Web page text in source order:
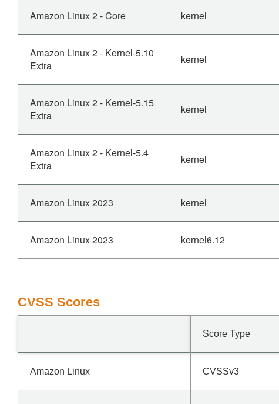
Amazon Linux 2 - Core kernel
Amazon Linux 2 - Kernel-5.10
Extra
kernel
Amazon Linux 2 - Kernel-5.15
Extra
kernel
Amazon Linux 2 - Kernel-5.4
Extra
kernel
Amazon Linux 2023 kernel
Amazon Linux 2023 kernel6.12
CVSS Scores
Score Type
Amazon Linux CVSSv3